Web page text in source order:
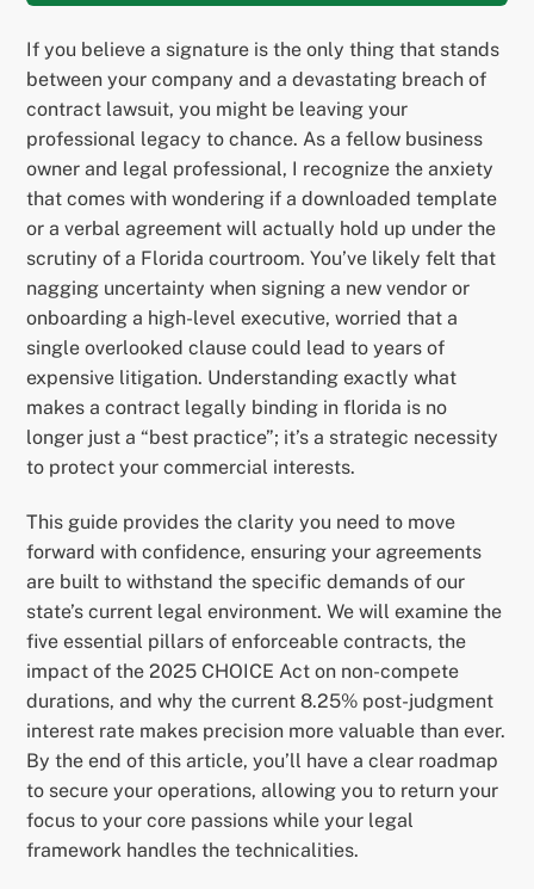
If you believe a signature is the only thing that stands
between your company and a devastating breach of
contract lawsuit, you might be leaving your
professional legacy to chance. As a fellow business
owner and legal professional, I recognize the anxiety
that comes with wondering if a downloaded template
or a verbal agreement will actually hold up under the
scrutiny of a Florida courtroom. You’ve likely felt that
nagging uncertainty when signing a new vendor or
onboarding a high-level executive, worried that a
single overlooked clause could lead to years of
expensive litigation. Understanding exactly what
makes a contract legally binding in florida is no
longer just a “best practice”; it’s a strategic necessity
to protect your commercial interests.
This guide provides the clarity you need to move
forward with confidence, ensuring your agreements
are built to withstand the specific demands of our
state’s current legal environment. We will examine the
five essential pillars of enforceable contracts, the
impact of the 2025 CHOICE Act on non-compete
durations, and why the current 8.25% post-judgment
interest rate makes precision more valuable than ever.
By the end of this article, you’ll have a clear roadmap
to secure your operations, allowing you to return your
focus to your core passions while your legal
framework handles the technicalities.